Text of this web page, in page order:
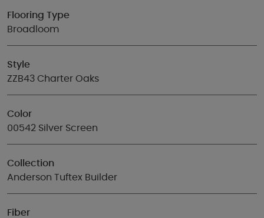
Flooring Type
Broadloom
Style
ZZB43 Charter Oaks
Color
00542 Silver Screen
Collection
Anderson Tuftex Builder
Fiber